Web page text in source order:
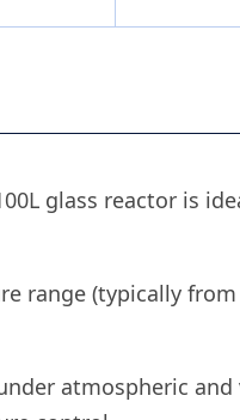
glass reactor is
range (typically from
atmospheric